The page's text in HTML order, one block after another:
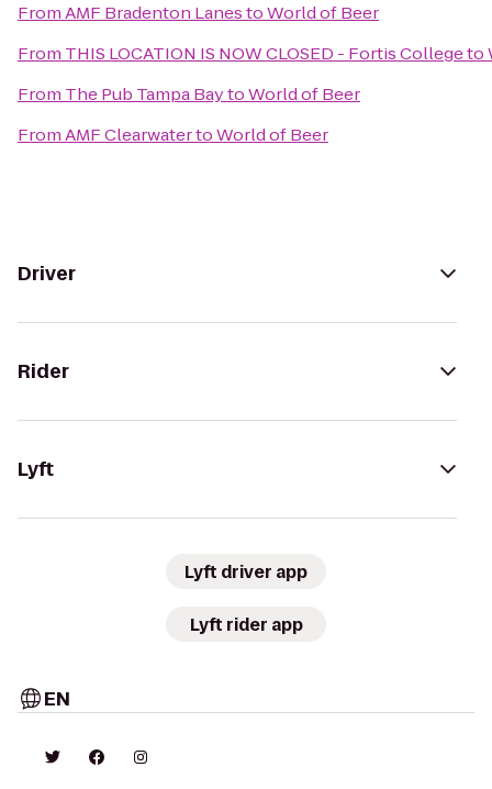
FromAMF Bradenton LanestoWorld of Beer
From THIS LOCATION IS NOW CLOSED - Fortis Collegeto
From The Pub Tampa BaytoWorld of Beer
FromAMF ClearwatertoWorld of Beer
Driver
Rider
Lyft
Lyft driver app
Lyft rider app
EN